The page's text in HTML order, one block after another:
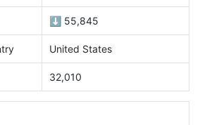
⬇️ 55,845
United States
32,010